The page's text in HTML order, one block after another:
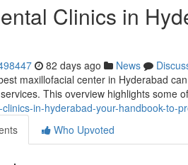
Clinics in
82 days ago News
maxillofacial center in Hyderabad
This overview highlights some
clinics-in-hyderabad-your-handbook-to-
Who Upvoted